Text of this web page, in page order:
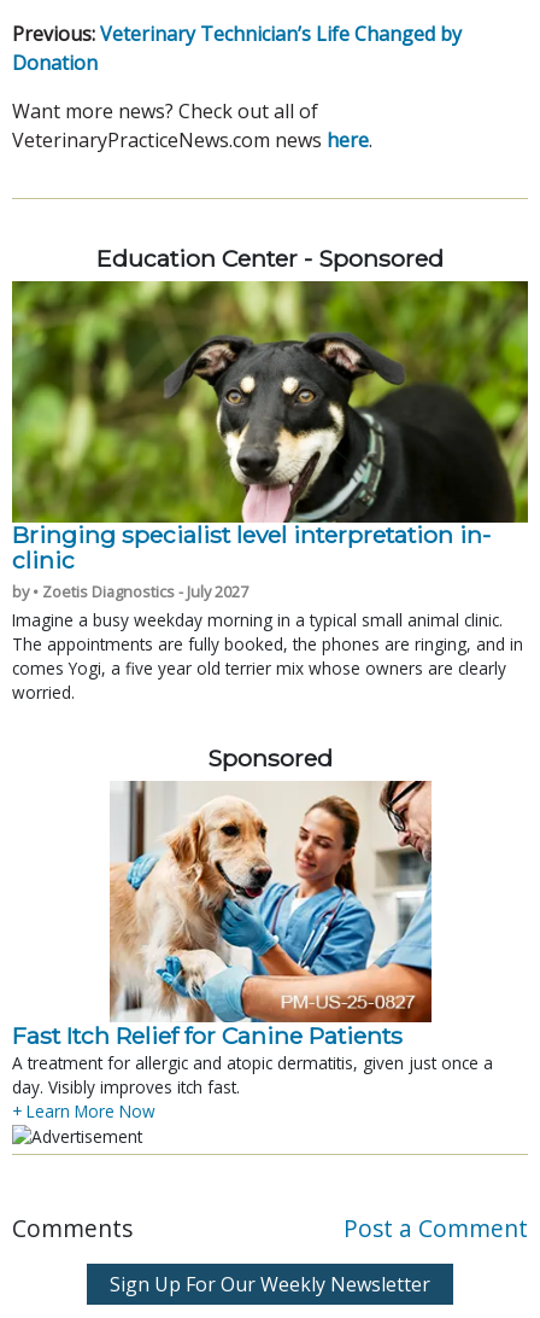
Previous:Veterinary Technician’s Life Changed by
Donation
Want more news? Check out all of
VeterinaryPracticeNews.com news here.
Education Center - Sponsored
Bringing specialist level interpretation in-
clinic
by • Zoetis Diagnostics - July 2027
Imagine a busy weekday morning in a typical small animal clinic.
The appointments are fully booked, the phones are ringing, and in
comes Yogi, a five year old terrier mix whose owners are clearly
worried.
Sponsored
Fast Itch Relief for Canine Patients
A treatment for allergic and atopic dermatitis, given just once a
day. Visibly improves itch fast.
+ Learn More Now
Comments Post a Comment
Sign Up For Our Weekly Newsletter